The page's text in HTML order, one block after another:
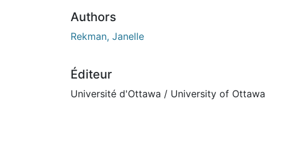
Authors
Rekman, Janelle
Éditeur
Université d'Ottawa / University of Ottawa